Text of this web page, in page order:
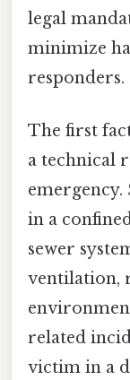
legal
minimize
responders.
The first
a technical
in a
sewer
ventilation,
related
victim in a